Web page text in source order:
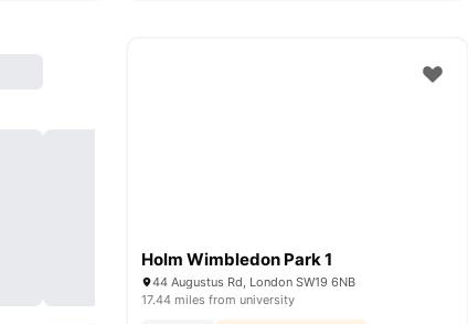
Holm Wimbledon Park 1
44 Augustus Rd, London SW19 6NB
17.44 miles from university